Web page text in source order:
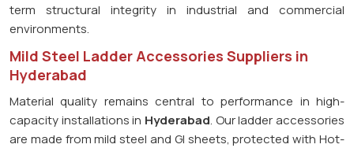
term structural integrity in industrial and commercial
environments.
Mild Steel Ladder Accessories Suppliers in
Hyderabad
Material quality remains central to performance in high-
capacity installations in Hyderabad. Our ladder accessories
are made from mild steel and GI sheets, protected with Hot-